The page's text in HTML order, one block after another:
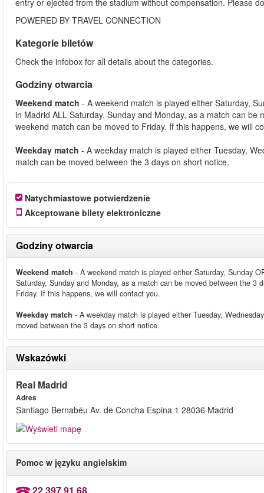
entry or ejected from the stadium without compensation. Please
POWERED BY TRAVEL CONNECTION
Kategorie biletów
Check the infobox for all details about the categories.
Godziny otwarcia
Weekend match - A weekend match is played either Saturday,
in Madrid ALL Saturday, Sunday and Monday, as a match can
weekend match can be moved to Friday. If this happens, we will
Weekday match - A weekday match is played either Tuesday,
match can be moved between the 3 days on short notice.
Natychmiastowe potwierdzenie
Akceptowane bilety elektroniczne
Godziny otwarcia
Weekend match - A weekend match is played either Saturday, Sunday
Saturday, Sunday and Monday, as a match can be moved between the
Friday. If this happens, we will contact you.
Weekday match - A weekday match is played either Tuesday,
moved between the 3 days on short notice.
Wskazówki
Real Madrid
Adres
Santiago Bernabéu Av. de Concha Espina 1 28036 Madrid
Pomoc w języku angielskim